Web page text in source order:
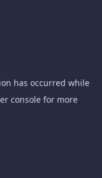
has occurred while
console for more